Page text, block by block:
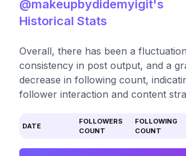
@makeupbydidemyigit's
Historical Stats
Overall, there has been a
consistency in post output, and a
decrease in following count,
follower interaction and content
DATE
FOLLOWERS
COUNT
FOLLOWING
COUNT